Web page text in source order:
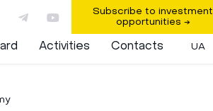
Activities
Contacts UA
Subscribe to investment
opportunities →